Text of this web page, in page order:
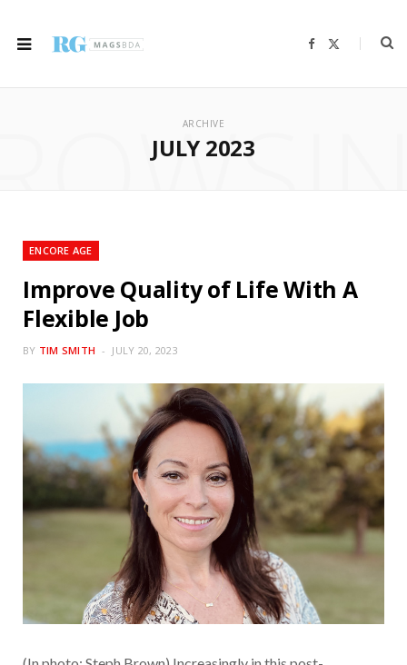
F
b
i
ARCHIVE
JULY 2023
ENCORE AGE
Improve Quality of Life With A
Flexible Job
BY TIM SMITH JULY 20, 2023